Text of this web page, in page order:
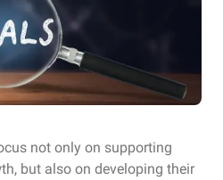
not only on supporting
but also on developing their